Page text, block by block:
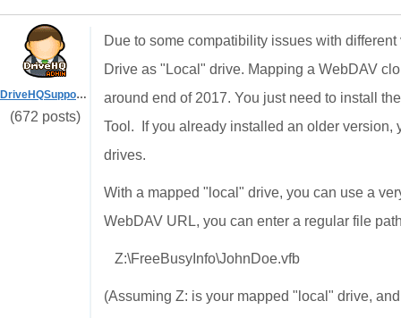
DriveHQSupport_
(672 posts)
Due to some compatibility issues with
Drive as "Local" drive. Mapping a WebDAV
around end of 2017. You just need to install
Tool. If you already installed an older
drives.
With a mapped "local" drive, you can use a
WebDAV URL, you can enter a regular file
Z:\FreeBusyInfo\JohnDoe.vfb
(Assuming Z: is your mapped "local" drive,